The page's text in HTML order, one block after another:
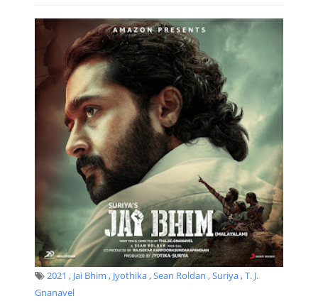
2021 , Jai Bhim , Jyothika,Sean Roldan ,Suriya,T. J.
Gnanavel